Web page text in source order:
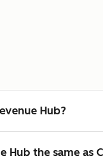
Hub?
Hub the same as